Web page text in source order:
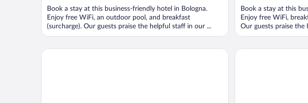
Book a stay at this business-friendly hotel in Bologna.
Enjoy free WiFi, an outdoor pool, and breakfast
(surcharge). Our guests praise the helpful staff in our ...
Book a stay at this
Enjoy free WiFi,
Our guests praise the
Royal Hotel Carlton Elizabeth Lifestyle